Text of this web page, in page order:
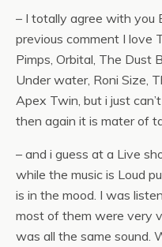
– I totally agree with you
previous comment I love
Pimps, Orbital, The Dust
Under water, Roni Size,
Apex Twin, but i just
then again it is mater of
– and i guess at a Live
while the music is Loud
is in the mood. I was
most of them were very
was all the same sound.